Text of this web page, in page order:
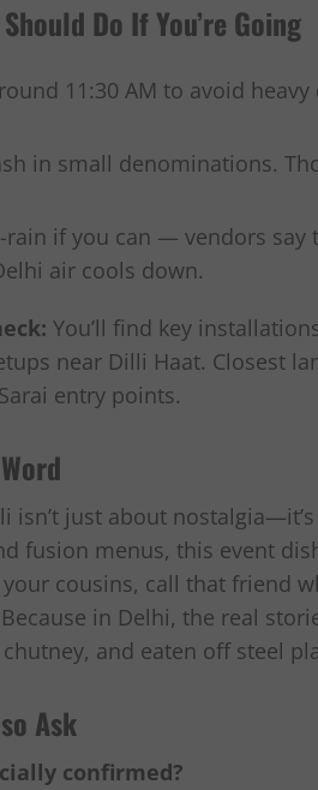
Do If You’re Going
11:30 AM to avoid
in small denominations.
rain if you can — vendors
air cools down.
You’ll find key
near Dilli Haat. Closest
entry points.
isn’t just about
fusion menus, this event
cousins, call that friend
in Delhi, the real
and eaten off steel
Ask
confirmed?